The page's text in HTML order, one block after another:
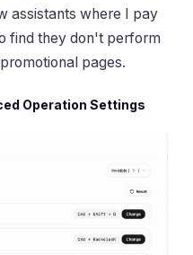
assistants where I pay
find they don't perform
pages.
Operation Settings